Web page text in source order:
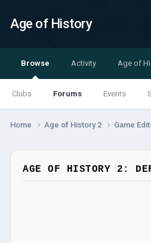
Age of History
Browse
Clubs Forums Events
Activity Age of
Home Age of History 2 Game
AGE OF HISTORY 2: